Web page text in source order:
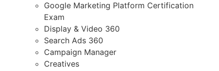
Google Marketing Platform Certification
Exam
Display & Video 360
Search Ads 360
Campaign Manager
Creatives